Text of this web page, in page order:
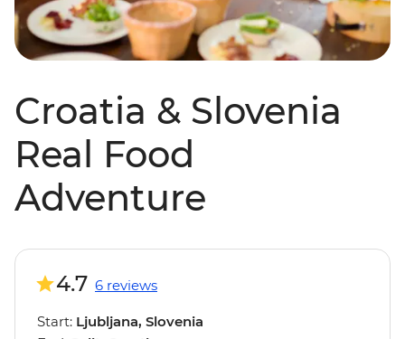
Croatia & Slovenia
Real Food
Adventure
4.7 6 reviews
Start: Ljubljana, Slovenia